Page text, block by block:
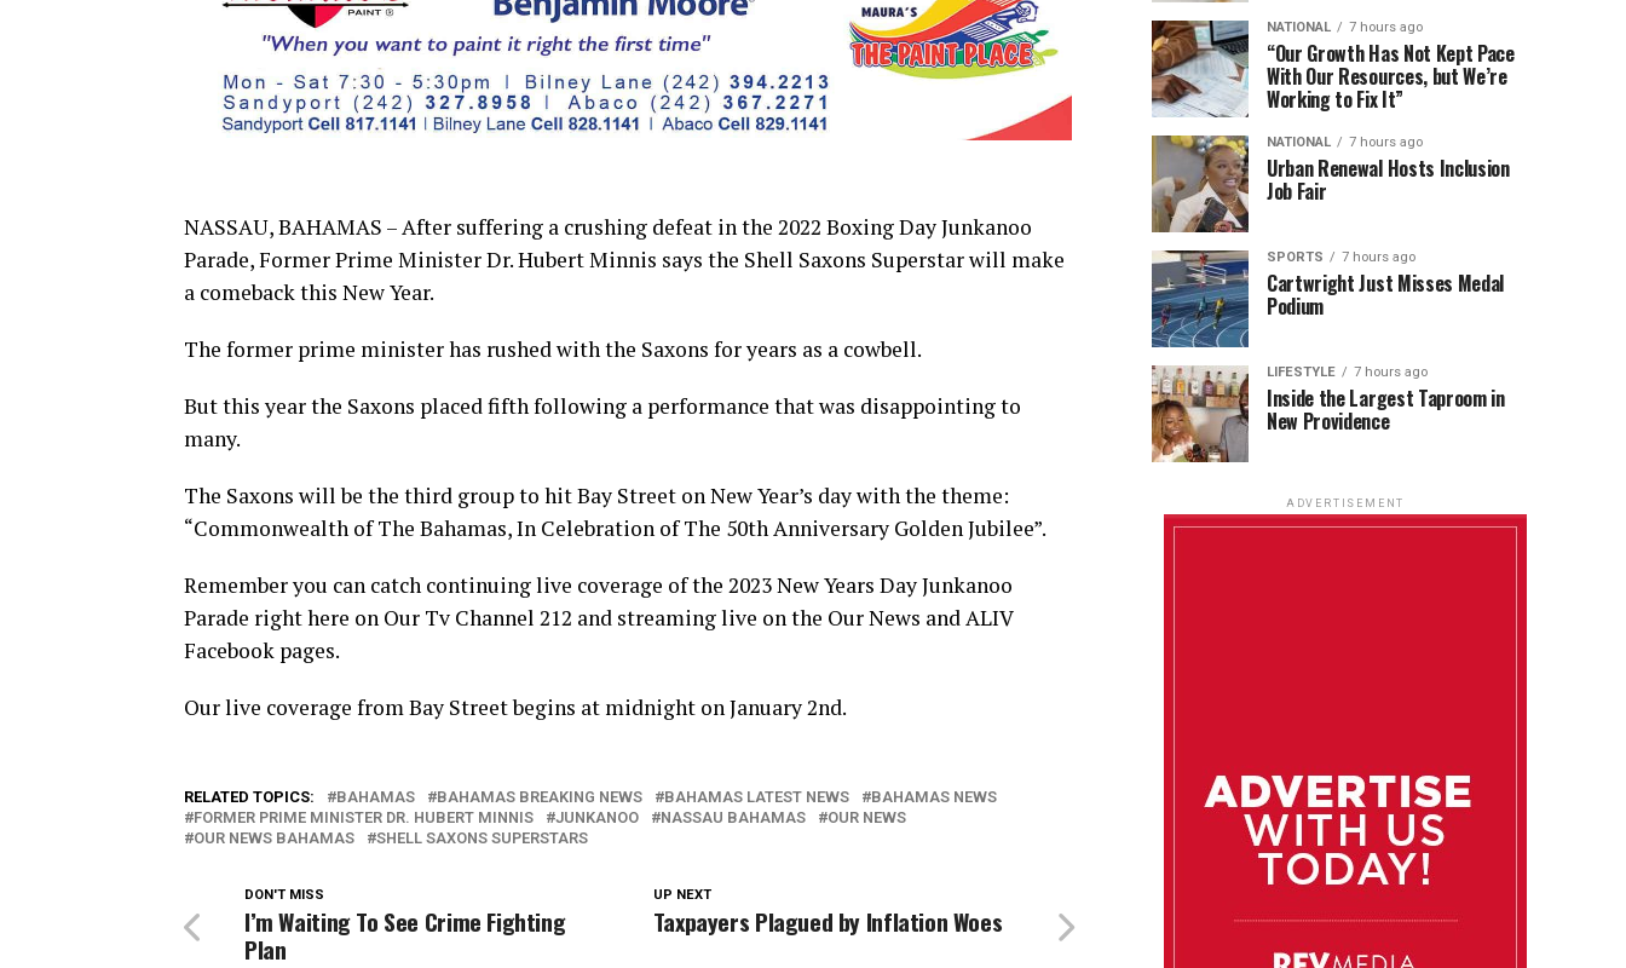
NASSAU, BAHAMAS – After suffering a crushing defeat in the 2022 Boxing Day Junkanoo
Parade, Former Prime Minister Dr. Hubert Minnis says the Shell Saxons Superstar will make
a comeback this New Year.
The former prime minister has rushed with the Saxons for years as a cowbell.
But this year the Saxons placed fifth following a performance that was disappointing to
many.
The Saxons will be the third group to hit Bay Street on New Year’s day with the theme:
“Commonwealth of The Bahamas, In Celebration of The 50th Anniversary Golden Jubilee”.
Remember you can catch continuing live coverage of the 2023 New Years Day Junkanoo
Parade right here on Our Tv Channel 212 and streaming live on the Our News and ALIV
Facebook pages.
Our live coverage from Bay Street begins at midnight on January 2nd.
RELATED TOPICS: BAHAMAS BAHAMAS BREAKING NEWS BAHAMAS LATEST NEWS
BAHAMAS NEWS
FORMER PRIME MINISTER DR. HUBERT MINNIS
JUNKANOO NASSAU BAHAMAS
OUR NEWS
OUR NEWS BAHAMAS
SHELL SAXONS SUPERSTARS
UP NEXT
Taxpayers Plagued by Inflation Woes
DON'T MISS
I’m Waiting To See Crime Fighting
Plan
NATIONAL 7 hours ago
“Our Growth Has Not Kept Pace
With Our Resources, but We’re
Working to Fix It”
NATIONAL 7 hours ago
Urban Renewal Hosts Inclusion
Job Fair
SPORTS 7 hours ago
Cartwright Just Misses Medal
Podium
LIFESTYLE 7 hours ago
Inside the Largest Taproom in
New Providence
ADVERTISEMENT